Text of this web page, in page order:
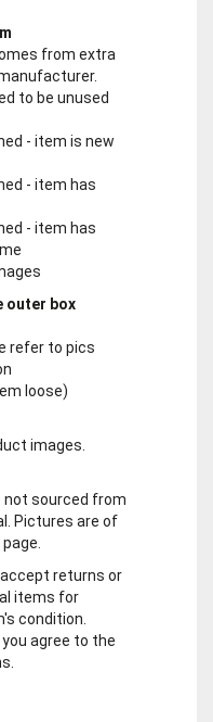
from extra
to be unused
- item is new
- item has
- item has
outer box
refer to pics
loose)
images.
not sourced from
Pictures are of
returns or
items for
condition.
agree to the